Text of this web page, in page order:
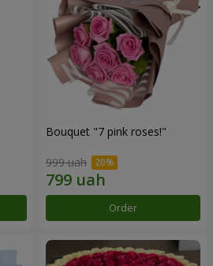
Bouquet "7 pink roses!"
999 uah
Order